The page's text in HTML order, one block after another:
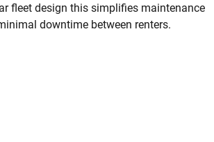
fleet design this simplifies maintenance
downtime between renters.